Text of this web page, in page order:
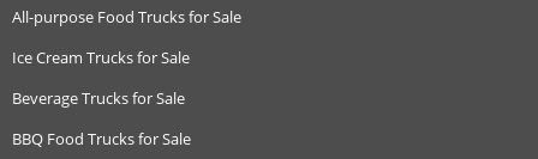
All-purpose Food Trucks for Sale
Ice Cream Trucks for Sale
Beverage Trucks for Sale
BBQ Food Trucks for Sale